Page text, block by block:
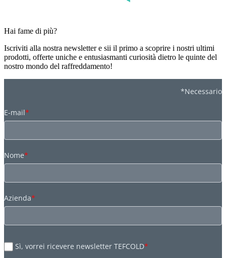
Hai fame di più?
Iscriviti alla nostra newsletter e sii il primo a scoprire i nostri ultimi
prodotti, offerte uniche e entusiasmanti curiosità dietro le quinte del
nostro mondo del raffreddamento!
*Necessario
E-mail*
Nome*
Azienda*
Sì, vorrei ricevere newsletter TEFCOLD*